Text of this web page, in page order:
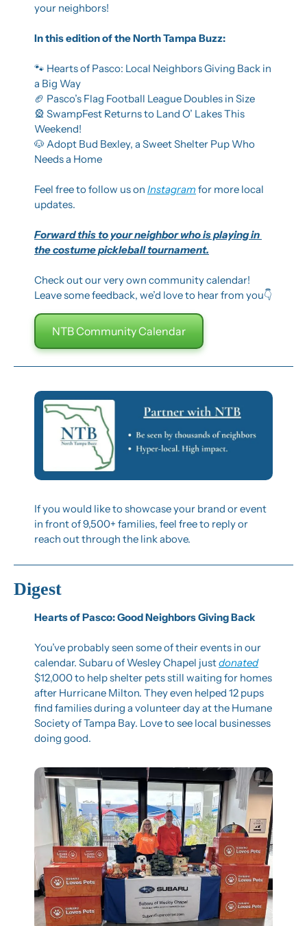
your neighbors!
In this edition of the North Tampa Buzz:
🐾 Hearts of Pasco: Local Neighbors Giving Back in
a Big Way
🏈 Pasco’s Flag Football League Doubles in Size
🎡 SwampFest Returns to Land O’ Lakes This
Weekend!
🐶 Adopt Bud Bexley, a Sweet Shelter Pup Who
Needs a Home
Feel free to follow us on Instagram for more local
updates.
Forward this to your neighbor who is playing in
the costume pickleball tournament.
Check out our very own community calendar!
Leave some feedback, we’d love to hear from you👇
NTB Community Calendar
If you would like to showcase your brand or event
in front of 9,500+ families, feel free to reply or
reach out through the link above.
Digest
Hearts of Pasco: Good Neighbors Giving Back
You’ve probably seen some of their events in our
calendar. Subaru of Wesley Chapel just donated
$12,000 to help shelter pets still waiting for homes
after Hurricane Milton. They even helped 12 pups
find families during a volunteer day at the Humane
Society of Tampa Bay. Love to see local businesses
doing good.